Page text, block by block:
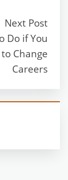
Next Post
Do if You
Change
Careers